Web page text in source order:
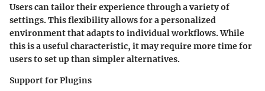
Users can tailor their experience through a variety of
settings. This flexibility allows for a personalized
environment that adapts to individual workflows. While
this is a useful characteristic, it may require more time for
users to set up than simpler alternatives.
Support for Plugins